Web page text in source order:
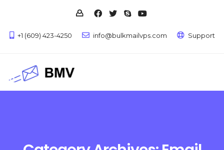
+1 (609) 423-4250 info@bulkmailvps.com Support